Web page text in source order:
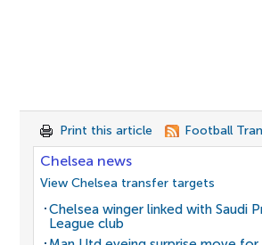
Print this article Football
Chelsea news
View Chelsea transfer targets
Chelsea winger linked with Saudi
League club